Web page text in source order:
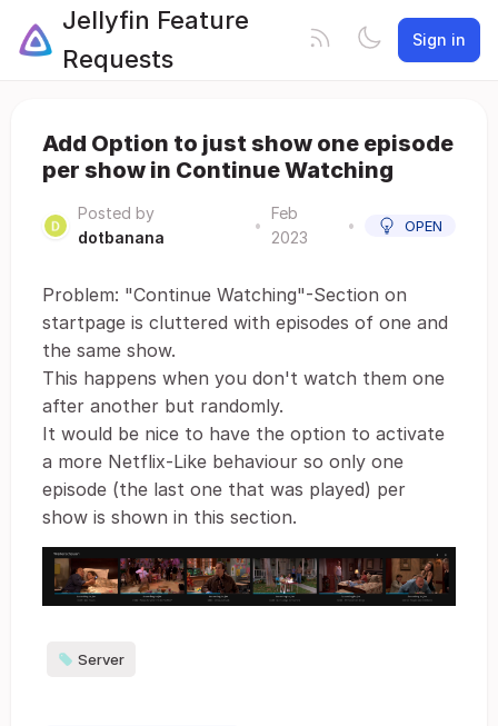
Jellyfin Feature
Requests
Sign in
Add Option to just show one episode
per show in Continue Watching
Posted by
dotbanana
•
Feb
2023
• OPEN
Problem: "Continue Watching"-Section on
startpage is cluttered with episodes of one and
the same show.
This happens when you don't watch them one
after another but randomly.
It would be nice to have the option to activate
a more Netflix-Like behaviour so only one
episode (the last one that was played) per
show is shown in this section.
Server